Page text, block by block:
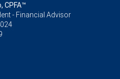
CPFA™
- Financial Advisor